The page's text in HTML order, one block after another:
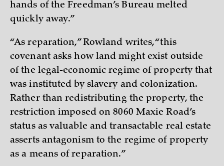
hands of the Freedman’s Bureau melted
quickly away.”
“As reparation,” Rowland writes, “this
covenant asks how land might exist outside
of the legal-economic regime of property that
was instituted by slavery and colonization.
Rather than redistributing the property, the
restriction imposed on 8060 Maxie Road’s
status as valuable and transactable real estate
asserts antagonism to the regime of property
as a means of reparation.”